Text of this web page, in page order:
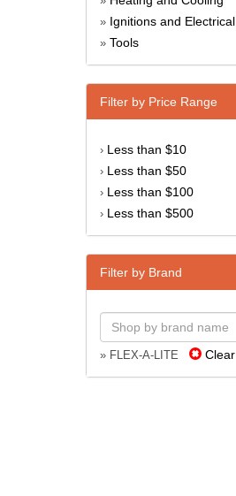
» Ignitions and Electrical
» Tools
Filter by Price Range
› Less than $10
› Less than $50
› Less than $100
› Less than $500
Filter by Brand
» FLEX-A-LITE Clear